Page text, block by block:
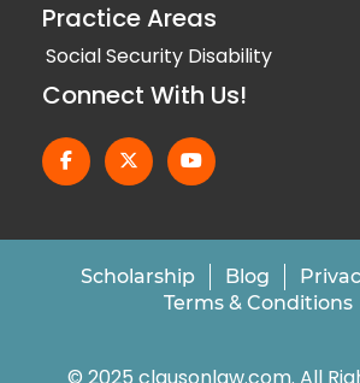
Practice Areas
Social Security Disability
Connect With Us!
Scholarship Blog
Terms & Conditions